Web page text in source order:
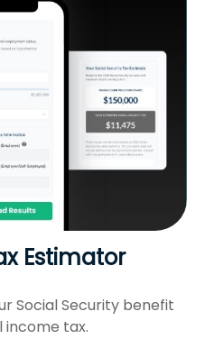
Estimator
Social Security benefit
tax.